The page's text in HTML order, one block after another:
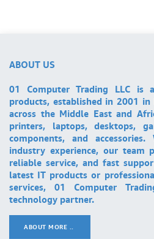
ABOUT US
01 Computer Trading LLC
products, established in 2001
across the Middle East and
printers, laptops, desktops,
components, and
industry experience, our team
reliable service, and fast
latest IT products or
services, 01 Computer
technology partner.
ABOUT MORE ..